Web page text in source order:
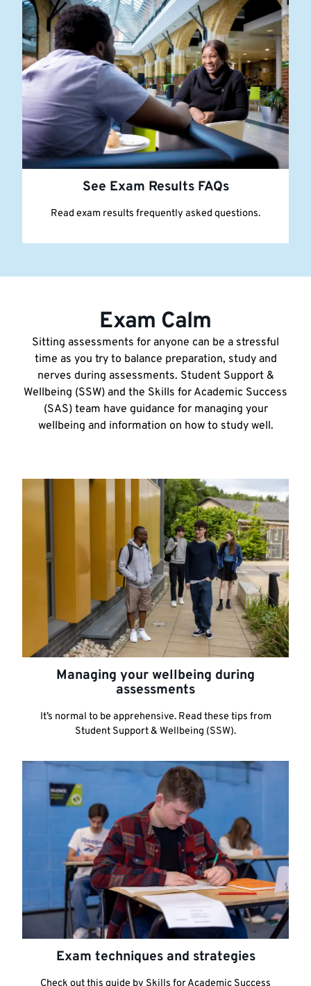
See Exam Results FAQs
Read exam results frequently asked questions.
Exam Calm
Sitting assessments for anyone can be a stressful
time as you try to balance preparation, study and
nerves during assessments. Student Support &
Wellbeing (SSW) and the Skills for Academic Success
(SAS) team have guidance for managing your
wellbeing and information on how to study well.
Managing your wellbeing during
assessments
It’s normal to be apprehensive. Read these tips from
Student Support & Wellbeing (SSW).
Exam techniques and strategies